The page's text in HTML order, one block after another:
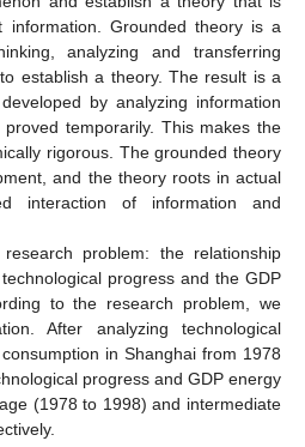
information. Grounded theory is a
analyzing and transferring
establish a theory. The result is a
by analyzing information
temporarily. This makes the
rigorous. The grounded theory
and the theory roots in actual
interaction of information and
problem: the relationship
progress and the GDP
to the research problem, we
After analyzing technological
in Shanghai from 1978
progress and GDP energy
(1978 to 1998) and intermediate